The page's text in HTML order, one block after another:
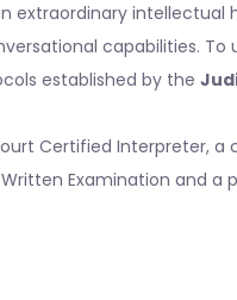
intellectual
capabilities.
established by the
Certified Interpreter,
Examination and a